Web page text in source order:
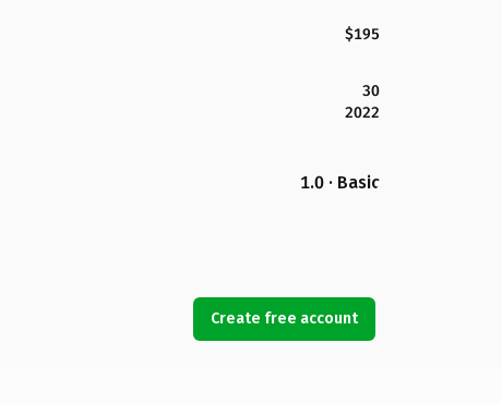
$195
30
2022
1.0 · Basic
Create free account